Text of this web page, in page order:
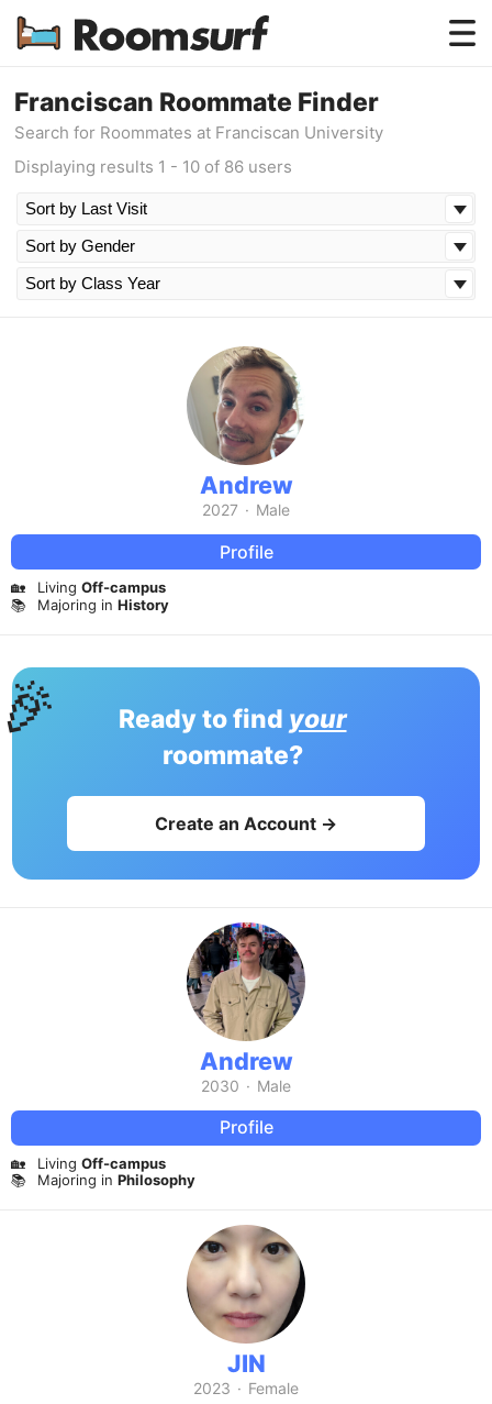
Testimonials
How Roomsurf Works
Franciscan Roommate Finder
Search for Roommates at Franciscan University
Displaying results 1 - 10 of 86 users
Andrew
2027 · Male
Profile
🏡 Living Off-campus
📚
Majoring in History
Ready to find your
roommate?
Create an Account →
Andrew
2030 · Male
Profile
🏡 Living Off-campus
📚
Majoring in Philosophy
JIN
2023 · Female